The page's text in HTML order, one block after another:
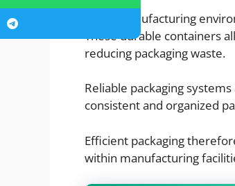
Many manufacturing
These durable containers
reducing packaging waste.
Reliable packaging
consistent and organized
Efficient packaging
within manufacturing